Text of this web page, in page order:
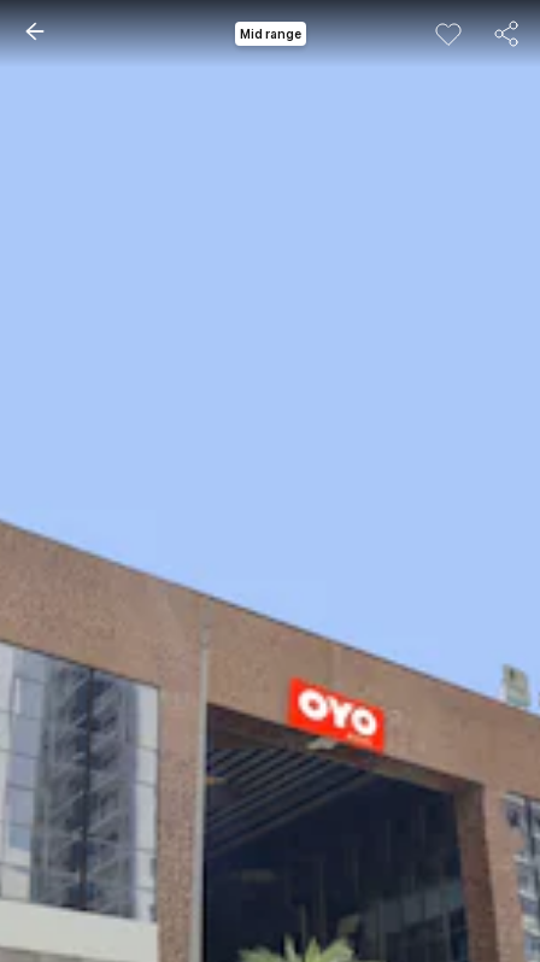
Mid range